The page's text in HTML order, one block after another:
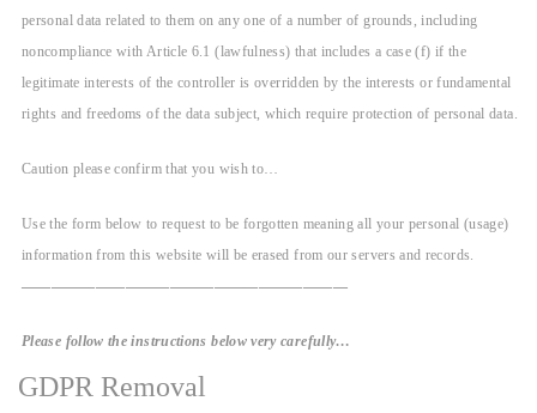
personal data related to them on any one of a number of grounds, including
noncompliance with Article 6.1 (lawfulness) that includes a case (f) if the
legitimate interests of the controller is overridden by the interests or fundamental
rights and freedoms of the data subject, which require protection of personal data.
Caution please confirm that you wish to…
Use the form below to request to be forgotten meaning all your personal (usage)
information from this website will be erased from our servers and records.
——————————————————————
Please follow the instructions below very carefully…
GDPR Removal